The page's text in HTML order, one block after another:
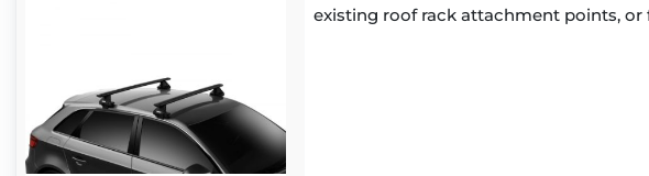
existing roof rack attachment points, or